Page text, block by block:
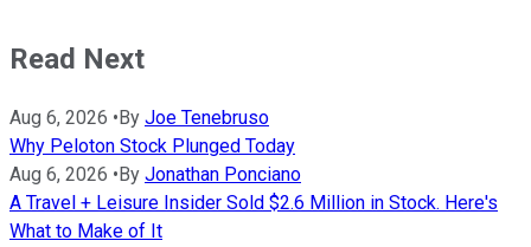
Read Next
Aug 6, 2026 • By Joe Tenebruso
Why Peloton Stock Plunged Today
Aug 6, 2026 • By Jonathan Ponciano
A Travel + Leisure Insider Sold $2.6 Million in Stock. Here's
What to Make of It